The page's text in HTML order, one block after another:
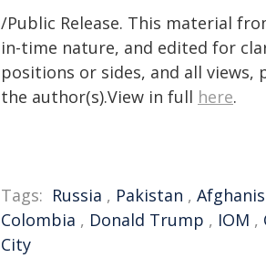
/Public Release. This material
in-time nature, and edited for
positions or sides, and all views,
the author(s).View in full here.
Tags: Russia , Pakistan ,
Colombia , Donald Trump , IOM ,
City